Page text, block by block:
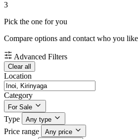
3
Pick the one for you
Compare options and contact who you
Advanced Filters
Clear all
Location
Category
For Sale
Type Any type
Price range Any price